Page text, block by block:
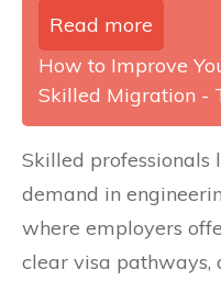
Read more
How to Improve
Skilled Migration -
Skilled professionals
demand in
where employers
clear visa pathways,